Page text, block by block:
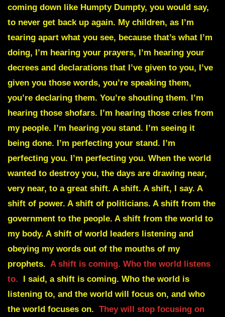
coming down like Humpty Dumpty, you would say,
to never get back up again. My children, as I’m
tearing apart what you see, because that’s what I’m
doing, I’m hearing your prayers, I’m hearing your
decrees and declarations that I’ve given to you, I’ve
given you those words, you’re speaking them,
you’re declaring them. You’re shouting them. I’m
hearing those shofars. I’m hearing those cries from
my people. I’m hearing you stand. I’m seeing it
being done. I’m perfecting your stand. I’m
perfecting you. I’m perfecting you. When the world
wanted to destroy you, the days are drawing near,
very near, to a great shift. A shift. A shift, I say. A
shift of power. A shift of politicians. A shift from the
government to the people. A shift from the world to
my body. A shift of world leaders listening and
obeying my words out of the mouths of my
prophets. A shift is coming. Who the world listens
to.
I said, a shift is coming. Who the world is
listening to, and the world will focus on, and who
the world focuses on. They will stop focusing on